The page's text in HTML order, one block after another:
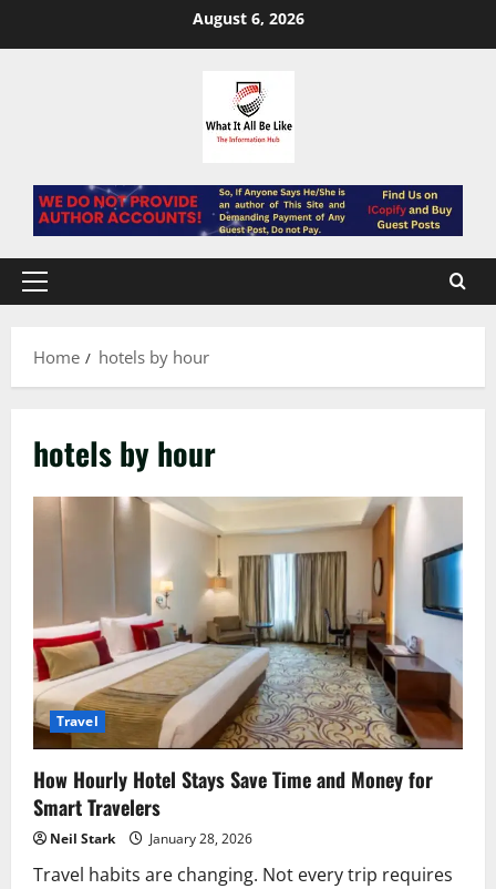
August 6, 2026
Primary
Home
hotels by hour
hotels by hour
Travel
How Hourly Hotel Stays Save Time and Money for
Smart Travelers
Neil Stark January 28, 2026
Travel habits are changing. Not every trip requires